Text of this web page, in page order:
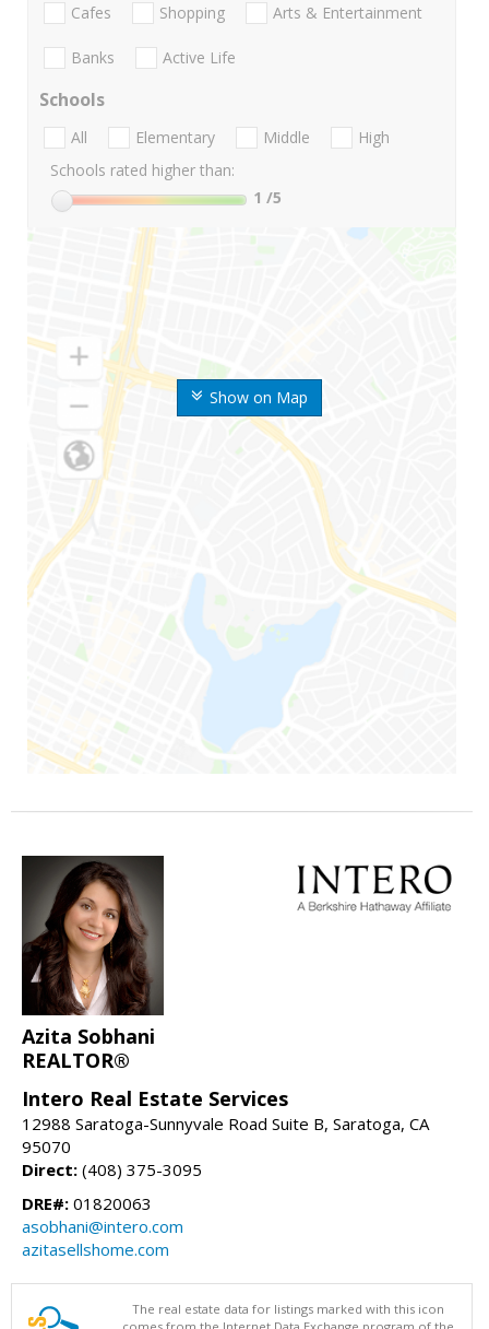
Show on Map
Cafes Shopping Arts & Entertainment
Banks Active Life
Schools
All Elementary Middle
High
Schools rated higher than:
1 /5
Azita Sobhani
REALTOR®
Intero Real Estate Services
12988 Saratoga-Sunnyvale Road Suite B, Saratoga, CA
95070
Direct: (408) 375-3095
DRE#: 01820063
asobhani@intero.com
azitasellshome.com
The real estate data for listings marked with this icon